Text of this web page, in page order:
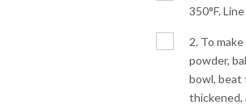
350°F.
2. To
powder,
bowl, beat
thickened,